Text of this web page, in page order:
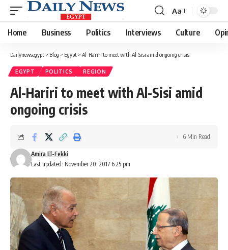
Font
Resizer
Aa
Home Business Politics Interviews Culture
Dailynewsegypt > Blog > Egypt > Al-Hariri to meet with Al-Sisi amid ongoing crisis
EGYPT POLITICS REGION
Al-Hariri to meet with Al-Sisi amid
ongoing crisis
Last updated: November 20, 2017 6:25 pm
Amira El-Fekki
6 Min Read